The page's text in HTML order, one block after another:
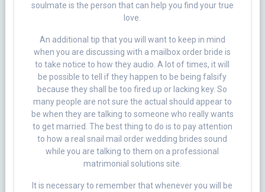
soulmate is the person that can help you find your true
love.
An additional tip that you will want to keep in mind
when you are discussing with a mailbox order bride is
to take notice to how they audio. A lot of times, it will
be possible to tell if they happen to be being falsify
because they shall be too fired up or lacking key. So
many people are not sure the actual should appear to
be when they are talking to someone who really wants
to get married. The best thing to do is to pay attention
to how a real snail mail order wedding brides sound
while you are talking to them on a professional
matrimonial solutions site.
It is necessary to remember that whenever you will be